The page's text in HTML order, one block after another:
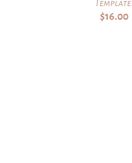
Template.
$16.00